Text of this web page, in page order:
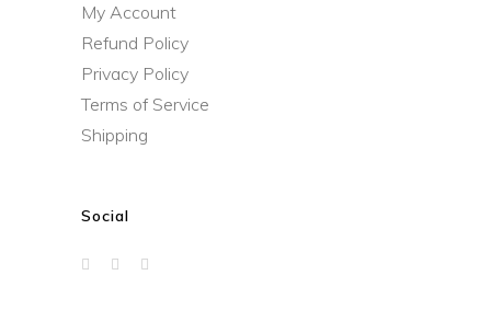
My Account
Refund Policy
Privacy Policy
Terms of Service
Shipping
Social